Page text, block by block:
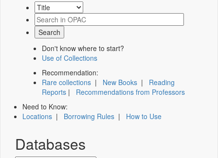
Don't know where to start?
Use of Collections
Recommendation:
Rare collections | New Books | Reading
Reports | Recommendations from Professors
Need to Know:
Locations | Borrowing Rules | How to Use
Databases